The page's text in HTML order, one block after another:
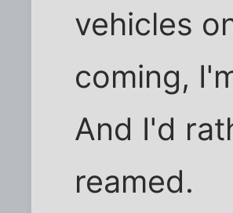
vehicles
coming,
And I'd
reamed.